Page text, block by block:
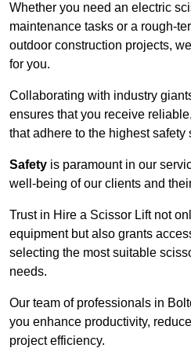
Whether you need an electric
maintenance tasks or a rough-
outdoor construction projects,
for you.
Collaborating with industry
ensures that you receive
that adhere to the highest safety
Safety is paramount in our
well-being of our clients and
Trust in Hire a Scissor Lift not
equipment but also grants
selecting the most suitable
needs.
Our team of professionals in
you enhance productivity,
project efficiency.